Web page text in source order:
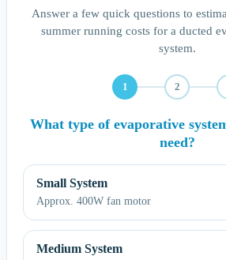
Answer a few quick questions to
summer running costs for a ducted
system.
1 2
What type of evaporative
need?
Small System
Approx. 400W fan motor
Medium System